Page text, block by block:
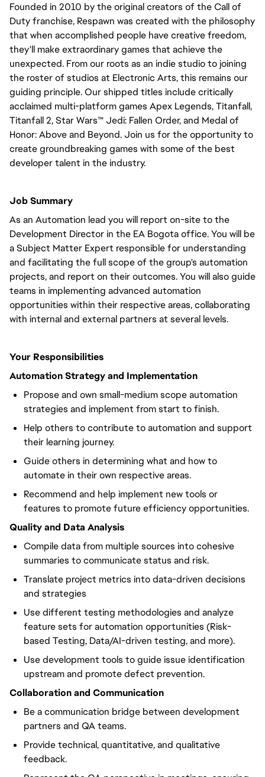
Founded in 2010 by the original creators of the Call of
Duty franchise, Respawn was created with the philosophy
that when accomplished people have creative freedom,
they'll make extraordinary games that achieve the
unexpected. From our roots as an indie studio to joining
the roster of studios at Electronic Arts, this remains our
guiding principle. Our shipped titles include critically
acclaimed multi-platform games Apex Legends, Titanfall,
Titanfall 2, Star Wars™ Jedi: Fallen Order, and Medal of
Honor: Above and Beyond. Join us for the opportunity to
create groundbreaking games with some of the best
developer talent in the industry.
Job Summary
As an Automation lead you will report on-site to the
Development Director in the EA Bogota office. You will be
a Subject Matter Expert responsible for understanding
and facilitating the full scope of the group's automation
projects, and report on their outcomes. You will also guide
teams in implementing advanced automation
opportunities within their respective areas, collaborating
with internal and external partners at several levels.
Your Responsibilities
Automation Strategy and Implementation
Propose and own small-medium scope automation
strategies and implement from start to finish.
Help others to contribute to automation and support
their learning journey.
Guide others in determining what and how to
automate in their own respective areas.
Recommend and help implement new tools or
features to promote future efficiency opportunities.
Quality and Data Analysis
Compile data from multiple sources into cohesive
summaries to communicate status and risk.
Translate project metrics into data-driven decisions
and strategies
Use different testing methodologies and analyze
feature sets for automation opportunities (Risk-
based Testing, Data/AI-driven testing, and more).
Use development tools to guide issue identification
upstream and promote defect prevention.
Collaboration and Communication
Be a communication bridge between development
partners and QA teams.
Provide technical, quantitative, and qualitative
feedback.